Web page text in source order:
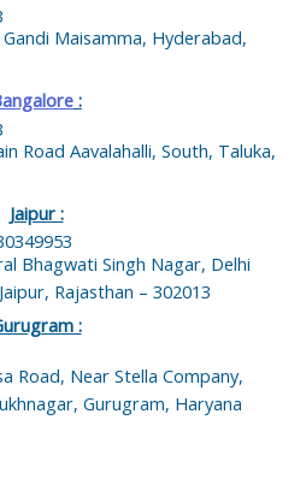
Maisamma, Hyderabad,
:
Road Aavalahalli, South, Taluka,
Jaipur :
Bhagwati Singh Nagar, Delhi
Rajasthan – 302013
:
Road, Near Stella Company,
Gurugram, Haryana